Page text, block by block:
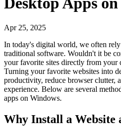
Apr 25, 2025
In today's digital world, we often rely
traditional software. Wouldn't it be
your favorite sites directly from your
Turning your favorite websites into
productivity, reduce browser clutter,
experience. Below are several
apps on Windows.
Why Install a Website